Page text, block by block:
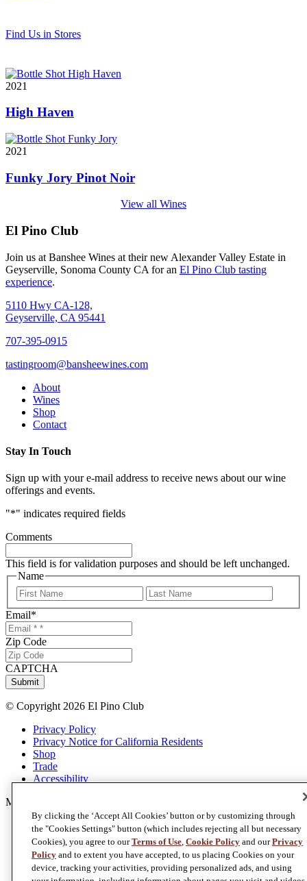
Find Us in Stores
2021
High Haven
2021
Funky Jory Pinot Noir
View all Wines
El Pino Club
Join us at Banshee Wines at their new Alexander Valley Estate in
Geyserville, Sonoma County CA for an El Pino Club tasting
experience.
5110 Hwy CA-128,
Geyserville, CA 95441
707-395-0915
tastingroom@bansheewines.com
About
Wines
Shop
Contact
Stay In Touch
Sign up with your e-mail address to receive news about our wine
offerings and events.
"*" indicates required fields
Comments
This field is for validation purposes and should be left unchanged.
Name
First
Email*
Zip Code
CAPTCHA
Submit
© Copyright 2026 El Pino Club
Privacy Policy
Privacy Notice for California Residents
Shop
Trade
Accessibility
Member of
By clicking the ‘Accept All Cookies’ button or by customizing through
the "Cookies Settings" button (which includes rejecting all but necessary
Cookies), you agree to ourTerms of Use, Cookie Policy and ourPrivacy
Policy and to extent you have accepted, to us placing Cookies on your
device, tracking your activities, providing personalized ads, and using